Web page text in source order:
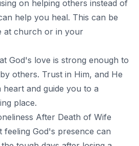
on helping others instead of
help you heal. This can be
at church or in your
God's love is strong enough to
others. Trust in Him, and He
and guide you to a
place.
After Death of Wife
feeling God's presence can